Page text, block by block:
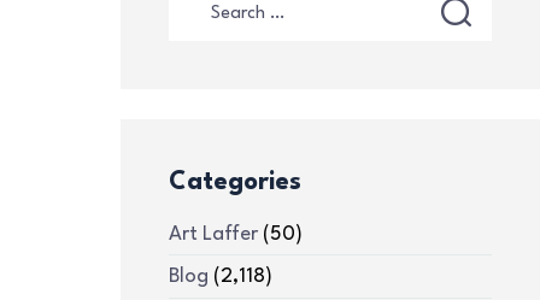
Categories
Art Laffer(50)
Blog (2,118)